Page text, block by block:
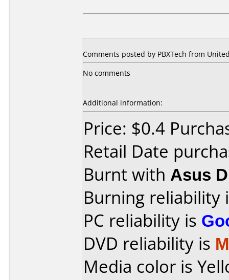
Comments posted by PBXTech from
No comments
Additional information:
Price: $0.4
Retail Date
Burnt with Asus
Burning reliability
PC reliability is
DVD reliability is
Media color is